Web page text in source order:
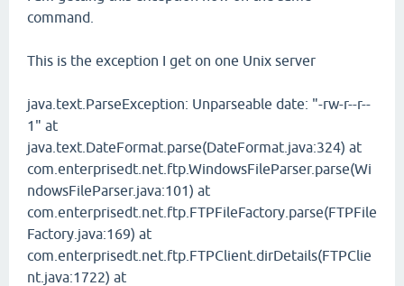
command.
This is the exception I get on one Unix server
java.text.ParseException: Unparseable date: "-rw-r--r--
1" at
java.text.DateFormat.parse(DateFormat.java:324) at
com.enterprisedt.net.ftp.WindowsFileParser.parse(Wi
ndowsFileParser.java:101) at
com.enterprisedt.net.ftp.FTPFileFactory.parse(FTPFile
Factory.java:169) at
com.enterprisedt.net.ftp.FTPClient.dirDetails(FTPClie
nt.java:1722) at